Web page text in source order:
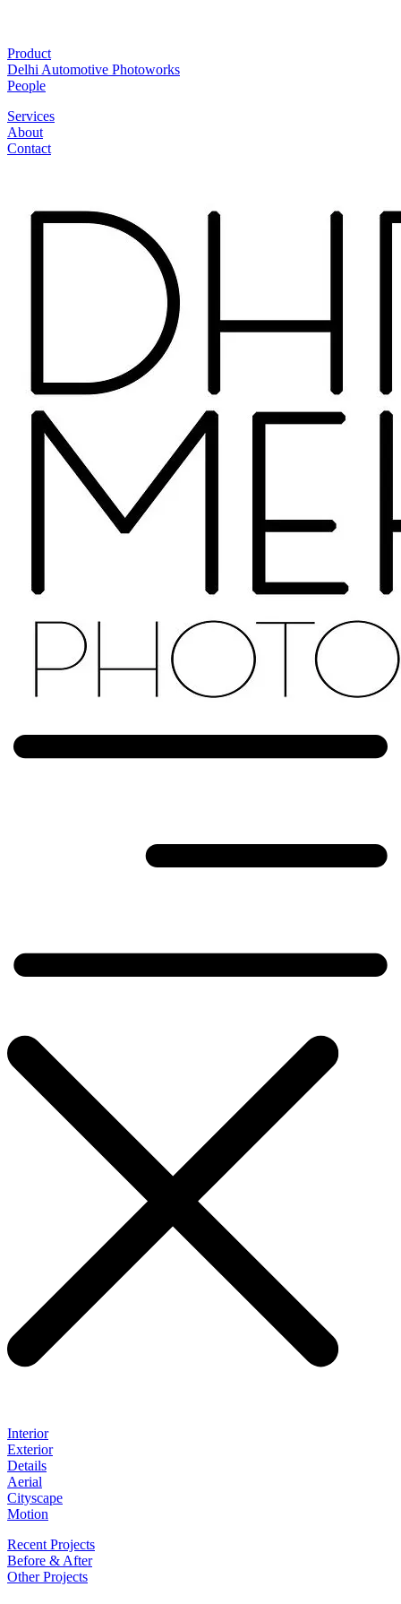
Product
Delhi Automotive Photoworks
People
Services
About
Contact
Interior
Exterior
Details
Aerial
Cityscape
Motion
Recent Projects
Before & After
Other Projects